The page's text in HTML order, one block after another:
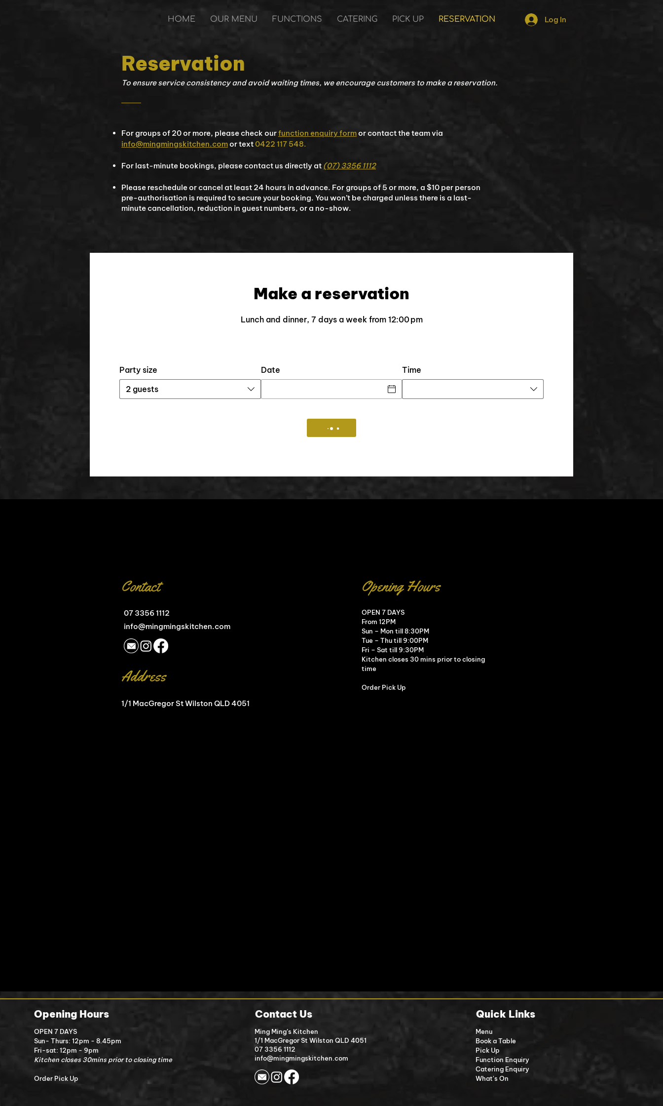
HOME OUR MENU FUNCTIONS CATERING PICK UP RESERVATION Log In
Reservation
​To ensure service consistency and avoid waiting times, we encourage customers to make a reservation.​
For groups of 20 or more, please check ourfunction enquiry form or contact the team via
info@mingmingskitchen.com or text0422 117 548.
For last-minute bookings, please contact us directly at (07) 3356 1112
Please reschedule or cancel at least 24 hours in advance. For groups of 5 or more, a $10 per person
pre-authorisation is required to secure your booking. You won’t be charged unless there is a last-
minute cancellation, reduction in guest numbers, or a no-show.
Make a reservation
Lunch and dinner, 7 days a week from 12:00 pm​​​​​​
Party size
2 guests
Date Time
Contact
07 3356 1112
info@mingmingskitchen.com
Address
Opening Hours
OPEN 7 DAYS
From 12PM
Sun – Mon till 8:30PM
Tue – Thu till 9:00PM
Fri – Sat till 9:30PM
Kitchen closes 30 mins prior to closing
time
Order Pick Up
1/1 MacGregor St Wilston QLD 4051
Opening Hours
OPEN 7 DAYS
Sun- Thurs: 12pm - 8.45pm
Fri-sat: 12pm - 9pm
Kitchen closes 30mins prior to closing time
Order Pick Up
Contact Us
Ming Ming’s Kitchen
1/1 MacGregor St Wilston QLD 4051
07 3356 1112
info@mingmingskitchen.com
Quick Links
Menu
Book a Table
Pick Up
Function Enquiry
Catering Enquiry
What's On